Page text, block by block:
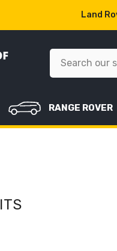
Land
RANGE ROVER